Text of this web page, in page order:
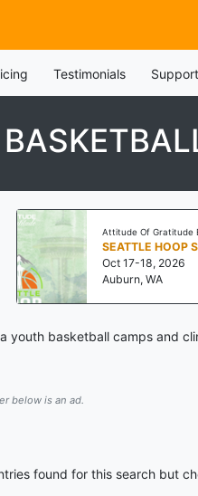
Testimonials Support
Attitude Of Gratitude
SEATTLE HOOP
Oct 17-18, 2026
Auburn, WA
youth basketball camps and
below is an ad.
found for this search but